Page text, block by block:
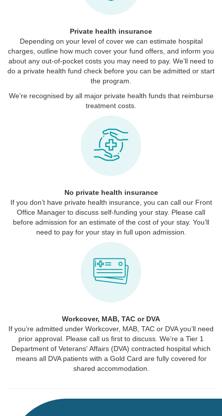
Private health insurance
Depending on your level of cover we can estimate hospital
charges, outline how much cover your fund offers, and inform you
about any out-of-pocket costs you may need to pay. We’ll need to
do a private health fund check before you can be admitted or start
the program.
We’re recognised by all major private health funds that reimburse
treatment costs.
No private health insurance
If you don’t have private health insurance, you can call our Front
Office Manager to discuss self-funding your stay. Please call
before admission for an estimate of the cost of your stay. You’ll
need to pay for your stay in full upon admission.
Workcover, MAB, TAC or DVA
If you’re admitted under Workcover, MAB, TAC or DVA you’ll need
prior approval. Please call us first to discuss. We’re a Tier 1
Department of Veterans' Affairs (DVA) contracted hospital which
means all DVA patients with a Gold Card are fully covered for
shared accommodation.